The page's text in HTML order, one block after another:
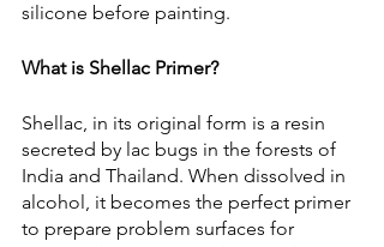
silicone before painting.
What is Shellac Primer?
Shellac, in its original form is a resin
secreted by lac bugs in the forests of
India and Thailand. When dissolved in
alcohol, it becomes the perfect primer
to prepare problem surfaces for